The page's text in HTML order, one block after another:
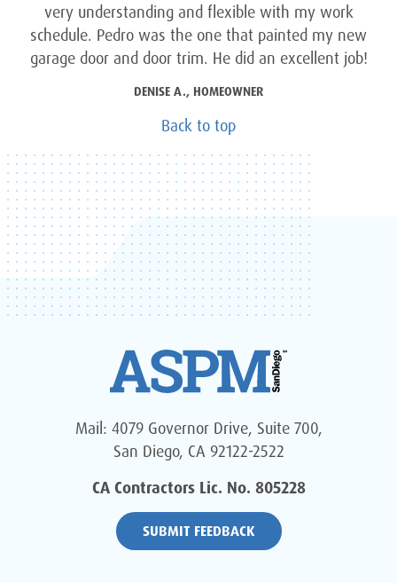
very understanding and flexible with my work
schedule. Pedro was the one that painted my new
garage door and door trim. He did an excellent job!
DENISE A., HOMEOWNER
Back to top
Mail: 4079 Governor Drive, Suite 700,
San Diego, CA 92122-2522
CA Contractors Lic. No. 805228
SUBMIT FEEDBACK